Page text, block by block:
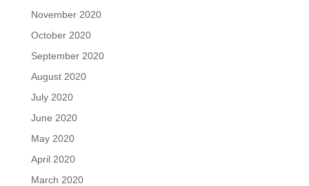
November 2020
October 2020
September 2020
August 2020
July 2020
June 2020
May 2020
April 2020
March 2020